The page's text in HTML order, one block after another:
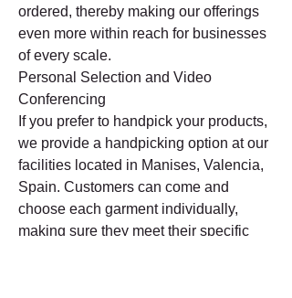
ordered, thereby making our offerings
even more within reach for businesses
of every scale.
Personal Selection and Video
Conferencing
If you prefer to handpick your products,
we provide a handpicking option at our
facilities located in Manises, Valencia,
Spain. Customers can come and
choose each garment individually,
making sure they meet their specific